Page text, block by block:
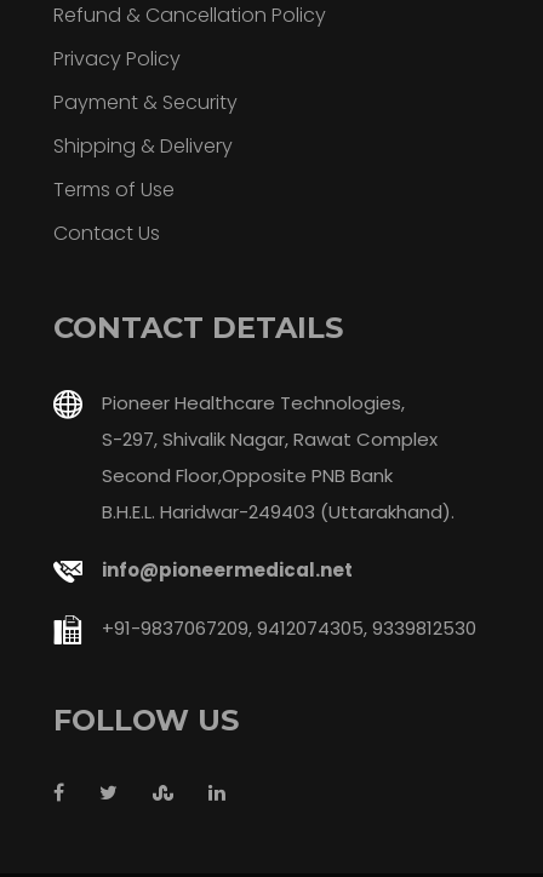
Refund & Cancellation Policy
Privacy Policy
Payment & Security
Shipping & Delivery
Terms of Use
Contact Us
CONTACT DETAILS
Pioneer Healthcare Technologies,
S-297, Shivalik Nagar, Rawat Complex
Second Floor,Opposite PNB Bank
B.H.E.L. Haridwar-249403 (Uttarakhand).
info@pioneermedical.net
+91-9837067209, 9412074305, 9339812530
FOLLOW US